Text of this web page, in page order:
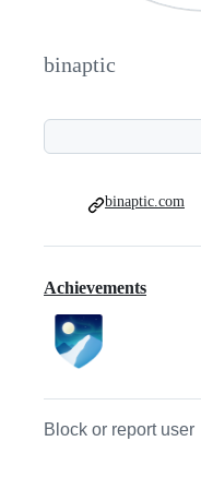
binaptic
binaptic.com
Achievements
Block or report user